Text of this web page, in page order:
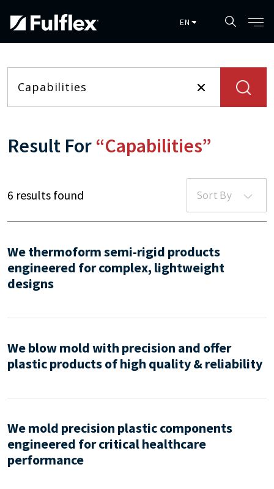
Result For “Capabilities”
6 results found Sort By
We thermoform semi-rigid products
engineered for complex, lightweight
designs
We blow mold with precision and offer
plastic products of high quality & reliability
We mold precision plastic components
engineered for critical healthcare
performance